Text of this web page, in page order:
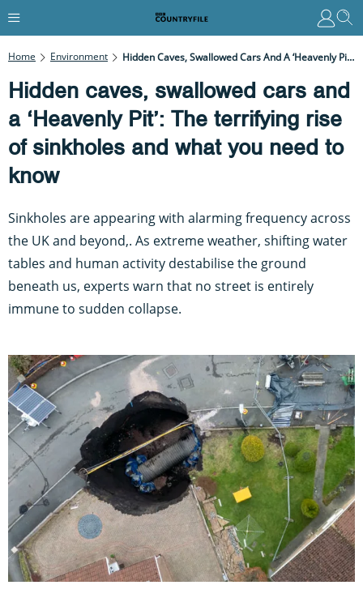
Home Environment Hidden Caves, Swallowed Cars And A ‘Heavenly Pit’: The Terrifying Rise Of Sinkholes And What You Need To Know
Hidden caves, swallowed cars and
a ‘Heavenly Pit’: The terrifying rise
of sinkholes and what you need to
know
Sinkholes are appearing with alarming frequency across
the UK and beyond,. As extreme weather, shifting water
tables and human activity destabilise the ground
beneath us, experts warn that no street is entirely
immune to sudden collapse.